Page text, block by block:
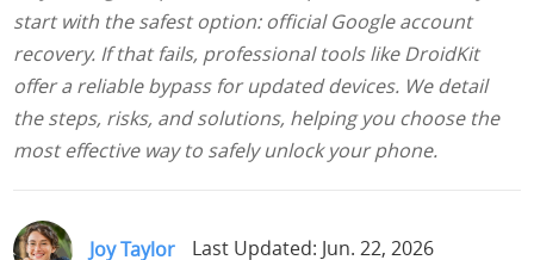
Store
Download
Languages
start with the safest option: official Google account
recovery. If that fails, professional tools like DroidKit
offer a reliable bypass for updated devices. We detail
the steps, risks, and solutions, helping you choose the
most effective way to safely unlock your phone.
Joy Taylor Last Updated: Jun. 22, 2026